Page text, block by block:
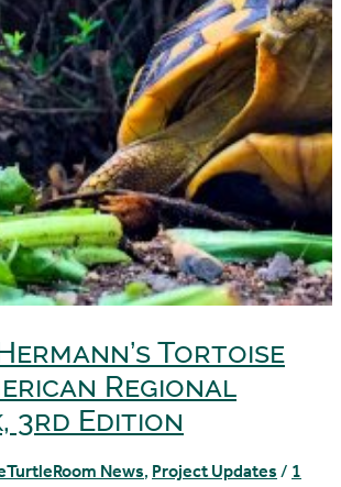
Tortoise
Regional
3rd Edition
News, Project Updates / 1